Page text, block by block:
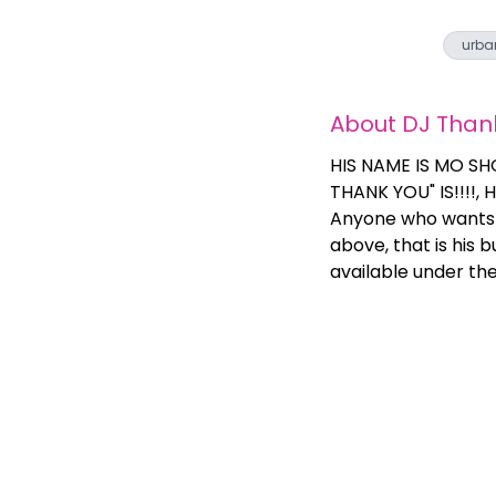
About DJ
HIS NAME IS MO
THANK YOU" IS!!!!,
Anyone who
above, that is his
available under